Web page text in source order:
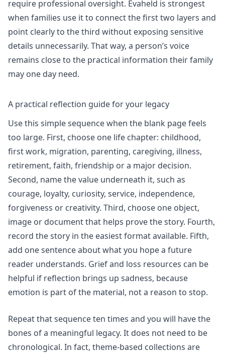
require professional oversight. Evaheld is strongest
when families use it to connect the first two layers and
point clearly to the third without exposing sensitive
details unnecessarily. That way, a person’s voice
remains close to the practical information their family
may one day need.
A practical reflection guide for your legacy
Use this simple sequence when the blank page feels
too large. First, choose one life chapter: childhood,
first work, migration, parenting, caregiving, illness,
retirement, faith, friendship or a major decision.
Second, name the value underneath it, such as
courage, loyalty, curiosity, service, independence,
forgiveness or creativity. Third, choose one object,
image or document that helps prove the story. Fourth,
record the story in the easiest format available. Fifth,
add one sentence about what you hope a future
reader understands. Grief and loss resources can be
helpful if reflection brings up sadness, because
emotion is part of the material, not a reason to stop.
Repeat that sequence ten times and you will have the
bones of a meaningful legacy. It does not need to be
chronological. In fact, theme-based collections are